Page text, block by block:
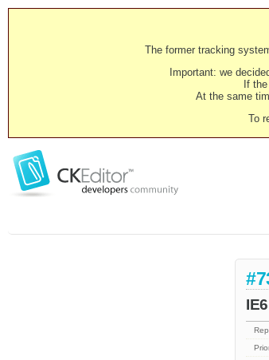
The former tracking
Important: we
If
At the same
To